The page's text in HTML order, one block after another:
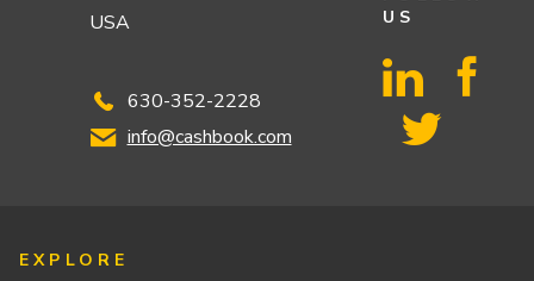
USA
630-352-2228
info@cashbook.com
US
EXPLORE